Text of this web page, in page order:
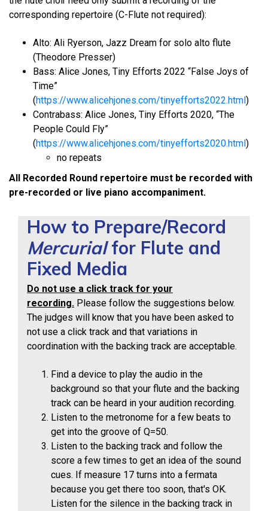
corresponding repertoire (C-Flute not required):
Alto: Ali Ryerson, Jazz Dream for solo alto flute
(Theodore Presser)
Bass: Alice Jones, Tiny Efforts 2022 “False Joys of
Time”
(https://www.alicehjones.com/tinyefforts2022.html)
Contrabass: Alice Jones, Tiny Efforts 2020, “The
People Could Fly”
(https://www.alicehjones.com/tinyefforts2020.html)
no repeats
All Recorded Round repertoire must be recorded with
pre-recorded or live piano accompaniment.
How to Prepare/Record
Mercurialfor Flute and
Fixed Media
Do not use a click track for your
recording. Please follow the suggestions below.
The judges will know that you have been asked to
not use a click track and that variations in
coordination with the backing track are acceptable.
Find a device to play the audio in the
background so that your flute and the backing
track can be heard in your audition recording.
Listen to the metronome for a few beats to
get into the groove of Q=50.
Listen to the backing track and follow the
score a few times to get an idea of the sound
cues. If measure 17 turns into a fermata
because you get there too soon, that's OK.
Listen for the silence in the backing track in